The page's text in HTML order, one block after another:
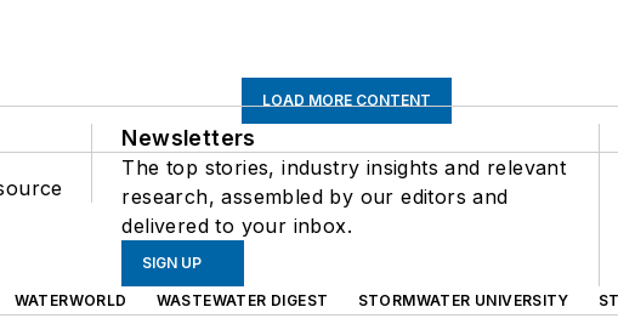
LOAD MORE CONTENT
Newsletters
The top stories, industry insights and relevant
research, assembled by our editors and
delivered to your inbox.
SIGN UP
WATERWORLD WASTEWATER DIGEST STORMWATER UNIVERSITY